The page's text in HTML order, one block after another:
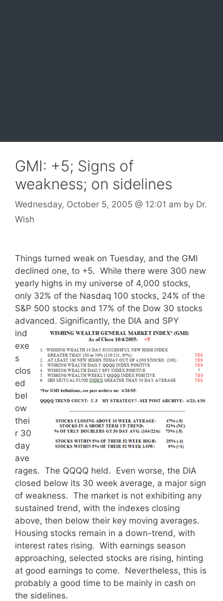
GMI: +5; Signs of
weakness; on sidelines
Wednesday, October 5, 2005 @ 12:01 am by Dr.
Wish
Things turned weak on Tuesday, and the GMI
declined one, to +5. While there were 300 new
yearly highs in my universe of 4,000 stocks,
only 32% of the Nasdaq 100 stocks, 24% of the
S&P 500 stocks and 17% of the Dow 30 stocks
advanced. Significantly, the DIA and SPY
ind
exe
s
clos
ed
bel
ow
thei
r 30
day
ave
rages. The QQQQ held. Even worse, the DIA
closed below its 30 week average, a major sign
of weakness. The market is not exhibiting any
sustained trend, with the indexes closing
above, then below their key moving averages.
Housing stocks remain in a down-trend, with
interest rates rising. With earnings season
approaching, selected stocks are rising, hinting
at good earnings to come. Nevertheless, this is
probably a good time to be mainly in cash on
the sidelines.